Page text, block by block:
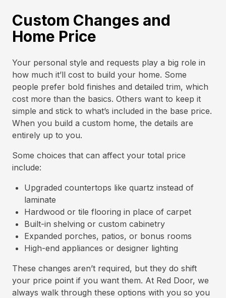
Custom Changes and
Home Price
Your personal style and requests play a big role in
how much it’ll cost to build your home. Some
people prefer bold finishes and detailed trim, which
cost more than the basics. Others want to keep it
simple and stick to what’s included in the base price.
When you build a custom home, the details are
entirely up to you.
Some choices that can affect your total price
include:
Upgraded countertops like quartz instead of
laminate
Hardwood or tile flooring in place of carpet
Built-in shelving or custom cabinetry
Expanded porches, patios, or bonus rooms
High-end appliances or designer lighting
These changes aren’t required, but they do shift
your price point if you want them. At Red Door, we
always walk through these options with you so you